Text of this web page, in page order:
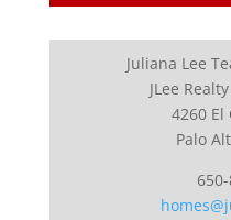
Juliana Lee
JLee
4260 El
Palo